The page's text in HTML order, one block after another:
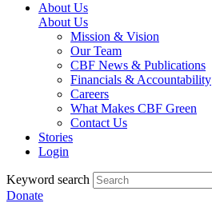
About Us
About Us
Mission & Vision
Our Team
CBF News & Publications
Financials & Accountability
Careers
What Makes CBF Green
Contact Us
Stories
Login
Keyword search
Donate